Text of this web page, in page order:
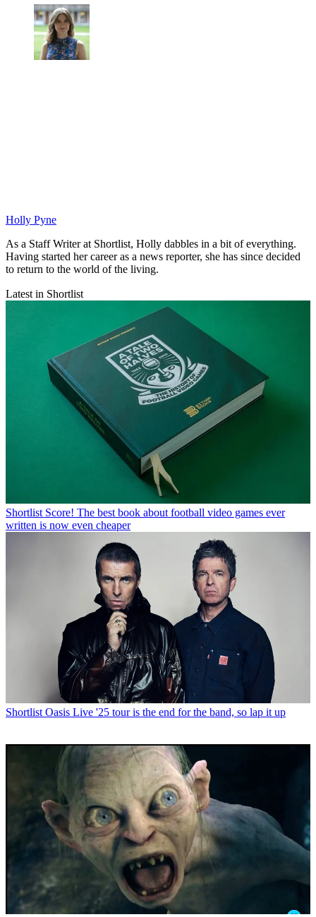
Holly Pyne
As a Staff Writer at Shortlist, Holly dabbles in a bit of everything.
Having started her career as a news reporter, she has since decided
to return to the world of the living.
Latest in Shortlist
Shortlist Score! The best book about football video games ever
written is now even cheaper
Shortlist Oasis Live '25 tour is the end for the band, so lap it up